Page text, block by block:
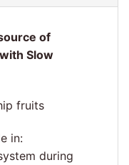
of
Slow
fruits
in:
during